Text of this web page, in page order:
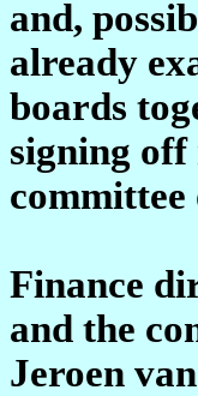
and,
already
boards
signing off
Finance
and the
Jeroen